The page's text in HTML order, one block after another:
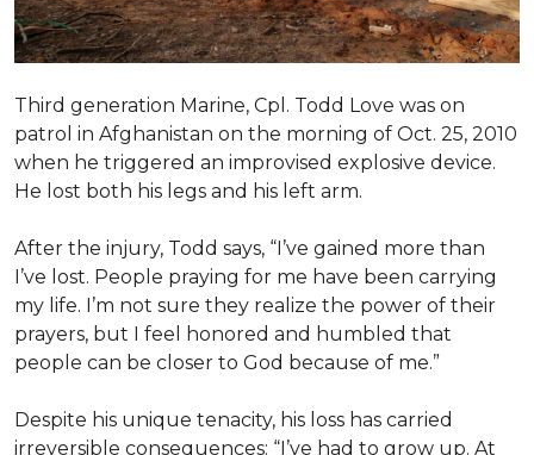
Third generation Marine, Cpl. Todd Love was on
patrol in Afghanistan on the morning of Oct. 25, 2010
when he triggered an improvised explosive device.
He lost both his legs and his left arm.
After the injury, Todd says, “I’ve gained more than
I’ve lost. People praying for me have been carrying
my life. I’m not sure they realize the power of their
prayers, but I feel honored and humbled that
people can be closer to God because of me.”
Despite his unique tenacity, his loss has carried
irreversible consequences: “I’ve had to grow up. At